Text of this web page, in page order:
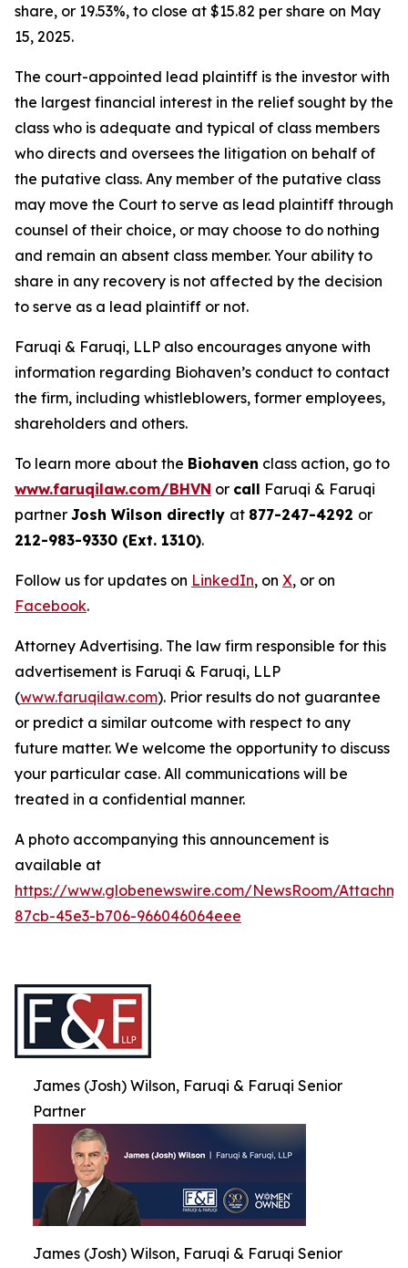
share, or 19.53%, to close at $15.82 per share on May
15, 2025.
The court-appointed lead plaintiff is the investor with
the largest financial interest in the relief sought by the
class who is adequate and typical of class members
who directs and oversees the litigation on behalf of
the putative class. Any member of the putative class
may move the Court to serve as lead plaintiff through
counsel of their choice, or may choose to do nothing
and remain an absent class member. Your ability to
share in any recovery is not affected by the decision
to serve as a lead plaintiff or not.
Faruqi & Faruqi, LLP also encourages anyone with
information regarding Biohaven’s conduct to contact
the firm, including whistleblowers, former employees,
shareholders and others.
To learn more about the Biohaven class action, go to
www.faruqilaw.com/BHVN or call Faruqi & Faruqi
partner Josh Wilson directly at 877-247-4292 or
212-983-9330 (Ext. 1310).
Follow us for updates on LinkedIn, on X, or on
Facebook.
Attorney Advertising. The law firm responsible for this
advertisement is Faruqi & Faruqi, LLP
(www.faruqilaw.com). Prior results do not guarantee
or predict a similar outcome with respect to any
future matter. We welcome the opportunity to discuss
your particular case. All communications will be
treated in a confidential manner.
A photo accompanying this announcement is
available at
https://www.globenewswire.com/NewsRoom/
87cb-45e3-b706-966046064eee
James (Josh) Wilson, Faruqi & Faruqi Senior
Partner
James (Josh) Wilson, Faruqi & Faruqi Senior